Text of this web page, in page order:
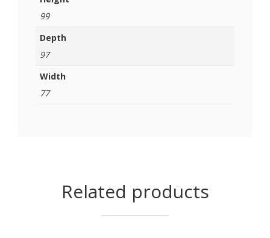
99
Depth
97
Width
77
Related products